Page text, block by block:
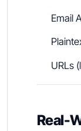
Email
URLs
Real-